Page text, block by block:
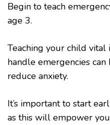
Begin to teach
age 3.
Teaching your child
handle emergencies
reduce anxiety.
It’s important to start
as this will empower